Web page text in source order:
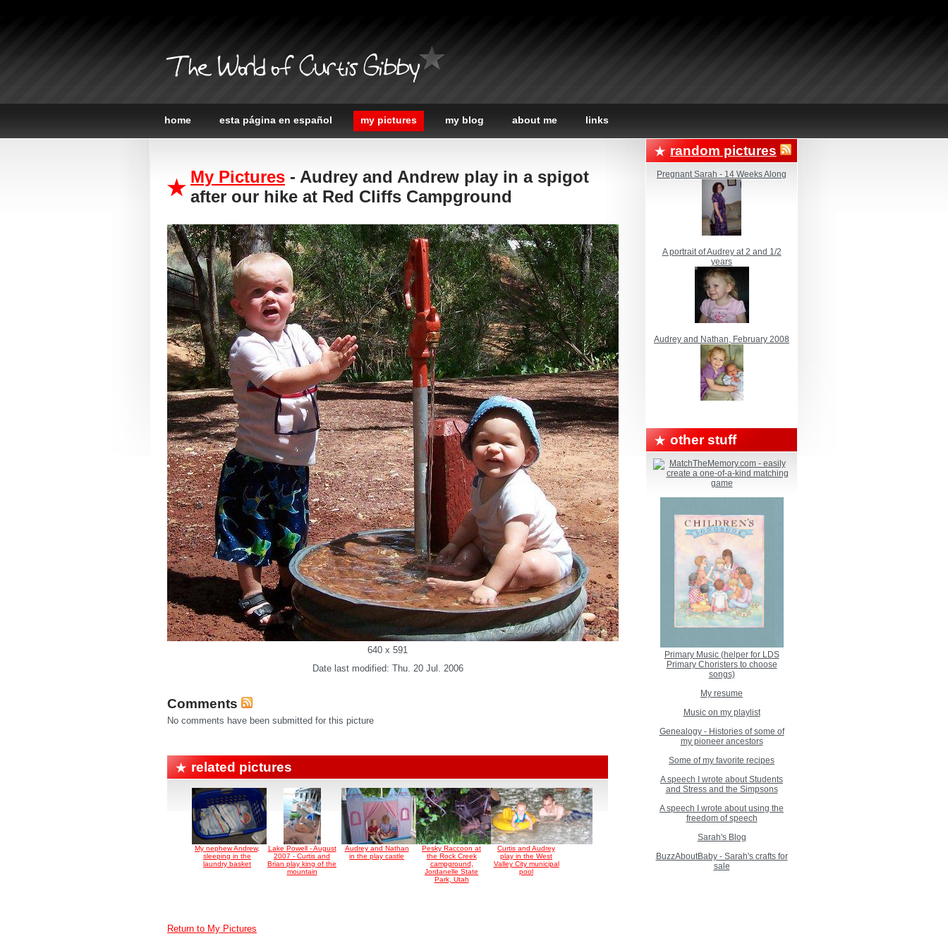
The World of Curtis Gibby
home esta página en español my pictures my blog about me links
My Pictures - Audrey and Andrew play in a spigot
after our hike at Red Cliffs Campground
640 x 591
Date last modified: Thu. 20 Jul. 2006
Comments
No comments have been submitted for this picture
related pictures
My nephew Andrew,
sleeping in the
laundry basket
Lake Powell - August
2007 - Curtis and
Brian play king of the
mountain
Audrey and Nathan
in the play castle
Pesky Raccoon at
the Rock Creek
campground,
Jordanelle State
Park, Utah
Curtis and Audrey
play in the West
Valley City municipal
pool
Return to My Pictures
random pictures
Pregnant Sarah - 14 Weeks Along
A portrait of Audrey at 2 and 1/2
years
Audrey and Nathan, February 2008
other stuff
Primary Music (helper for LDS
Primary Choristers to choose
songs)
My resume
Music on my playlist
Genealogy - Histories of some of
my pioneer ancestors
Some of my favorite recipes
A speech I wrote about Students
and Stress and the Simpsons
A speech I wrote about using the
freedom of speech
Sarah's Blog
BuzzAboutBaby - Sarah's crafts for
sale